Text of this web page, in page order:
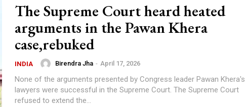
The Supreme Court heard heated
arguments in the Pawan Khera
case,rebuked
INDIA Birendra Jha - April 17, 2026
None of the arguments presented by Congress leader Pawan Khera's
lawyers were successful in the Supreme Court. The Supreme Court
refused to extend the...